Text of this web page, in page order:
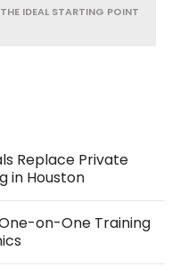
IDEAL STARTING POINT
Replace Private
in Houston
on-One Training